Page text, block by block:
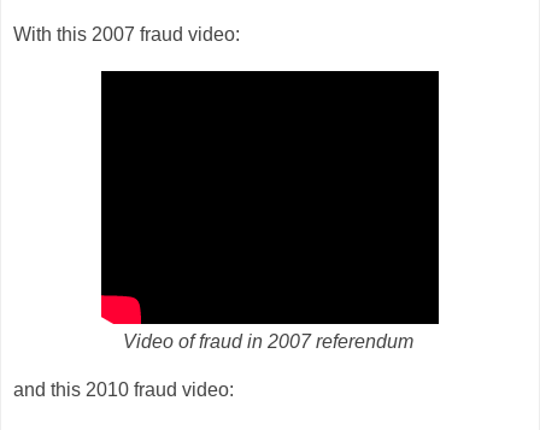
With this 2007 fraud video:
Video of fraud in 2007 referendum
and this 2010 fraud video: